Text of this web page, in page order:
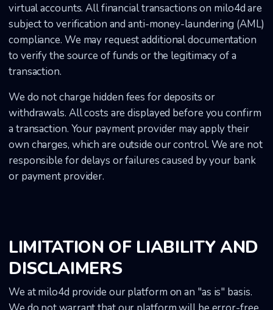
virtual accounts. All financial transactions on milo4d are
subject to verification and anti-money-laundering (AML)
compliance. We may request additional documentation
to verify the source of funds or the legitimacy of a
transaction.
We do not charge hidden fees for deposits or
withdrawals. All costs are displayed before you confirm
a transaction. Your payment provider may apply their
own charges, which are outside our control. We are not
responsible for delays or failures caused by your bank
or payment provider.
LIMITATION OF LIABILITY AND
DISCLAIMERS
We at milo4d provide our platform on an "as is" basis.